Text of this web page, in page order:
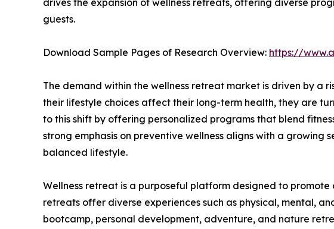
drives the expansion of wellness retreats, offering diverse
guests.
Download Sample Pages of Research Overview: https://
The demand within the wellness retreat market is driven by a
their lifestyle choices affect their long-term health, they are
to this shift by offering personalized programs that blend
strong emphasis on preventive wellness aligns with a
balanced lifestyle.
Wellness retreat is a purposeful platform designed to
retreats offer diverse experiences such as physical, mental,
bootcamp, personal development, adventure, and nature